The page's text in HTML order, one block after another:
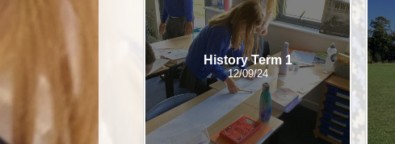
History Term 1
12/09/24